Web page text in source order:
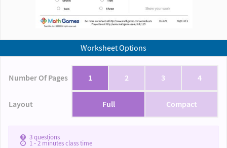
Worksheet Options
Number Of Pages 1 2 3 4
Layout Full Compact
3questions
1 - 2minutes class time